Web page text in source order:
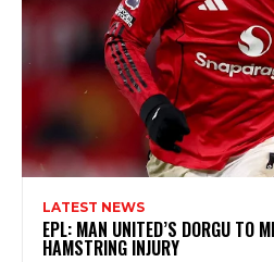
LATEST NEWS
EPL: MAN UNITED’S DORGU TO
HAMSTRING INJURY